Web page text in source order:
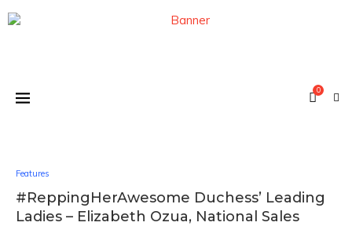
0
Features
#ReppingHerAwesome Duchess’ Leading
Ladies – Elizabeth Ozua, National Sales